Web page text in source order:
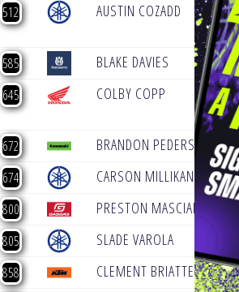
512 AUSTIN COZADD
585 BLAKE DAVIES
645 COLBY COPP
672 BRANDON PEDERSON
674 CARSON MILLIKAN
800 PRESTON MASCIANGELO
805 SLADE VAROLA
858 CLEMENT BRIATTE